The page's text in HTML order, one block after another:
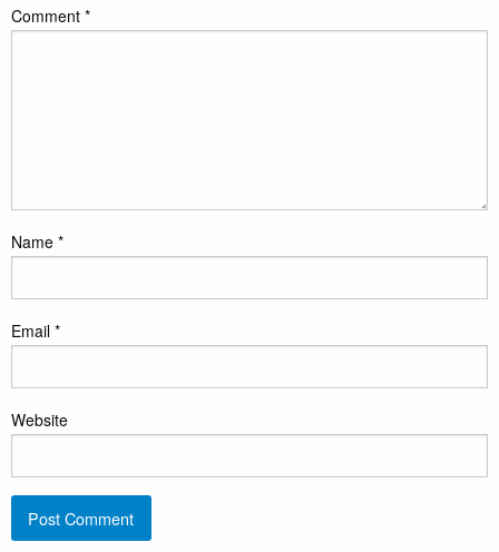
Comment *
Name *
Email *
Website